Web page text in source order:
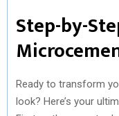
Step-by-
Ready to transform
look? Here’s your